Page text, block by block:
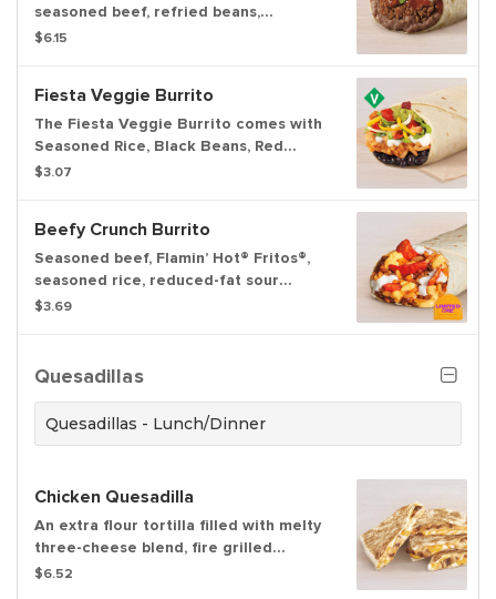
seasoned beef, refried beans,
tomatoes, onions, iceberg lettuce,
$6.15
Fiesta Veggie Burrito
The Fiesta Veggie Burrito comes with
Seasoned Rice, Black Beans, Red
Strips, Creamy Chipotle Sauce,
Guacamole.
$3.07
Beefy Crunch Burrito
Seasoned beef, Flamin’ Hot® Fritos®,
seasoned rice, reduced-fat sour
cream, and Nacho Cheese sauce
$3.69
Quesadillas
Quesadillas - Lunch/Dinner
Chicken Quesadilla
An extra flour tortilla filled with melty
three-cheese blend, fire grilled
chicken, creamy jalapeño sauce folded
$6.52